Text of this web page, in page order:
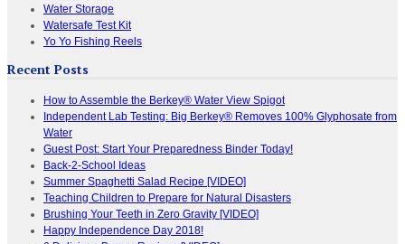
Water Storage
Watersafe Test Kit
Yo Yo Fishing Reels
Recent Posts
How to Assemble the Berkey® Water View Spigot
Independent Lab Testing: Big Berkey® Removes 100% Glyphosate from
Water
Guest Post: Start Your Preparedness Binder Today!
Back-2-School Ideas
Summer Spaghetti Salad Recipe [VIDEO]
Teaching Children to Prepare for Natural Disasters
Brushing Your Teeth in Zero Gravity [VIDEO]
Happy Independence Day 2018!